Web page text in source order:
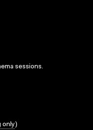
sessions.
only)